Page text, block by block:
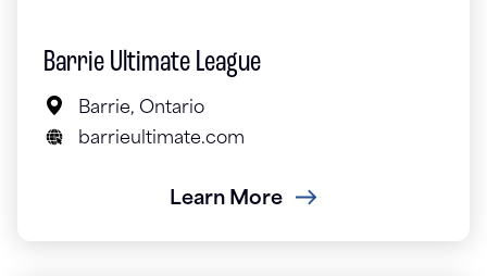
Barrie Ultimate League
Barrie, Ontario
barrieultimate.com
Learn More